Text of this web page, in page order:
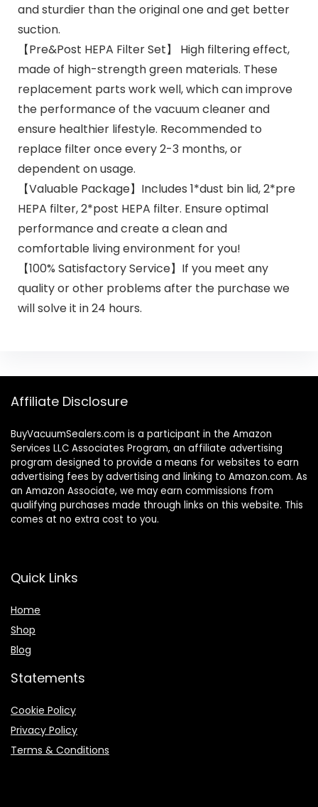
and sturdier than the original one and get better
suction.
【Pre&Post HEPA Filter Set】 High filtering effect,
made of high-strength green materials. These
replacement parts work well, which can improve
the performance of the vacuum cleaner and
ensure healthier lifestyle. Recommended to
replace filter once every 2-3 months, or
dependent on usage.
【Valuable Package】Includes 1*dust bin lid, 2*pre
HEPA filter, 2*post HEPA filter. Ensure optimal
performance and create a clean and
comfortable living environment for you!
【100% Satisfactory Service】If you meet any
quality or other problems after the purchase we
will solve it in 24 hours.
Affiliate Disclosure
BuyVacuumSealers.com is a participant in the Amazon
Services LLC Associates Program, an affiliate advertising
program designed to provide a means for websites to earn
advertising fees by advertising and linking to Amazon.com. As
an Amazon Associate, we may earn commissions from
qualifying purchases made through links on this website. This
comes at no extra cost to you.
Quick Links
Home
Shop
Blog
Statements
Cookie Policy
Privacy Policy
Terms & Conditions